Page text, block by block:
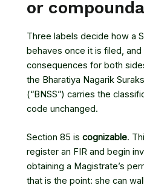
or
Three labels decide how a
behaves once it is filed, and
consequences for both
the Bharatiya Nagarik
(“BNSS”) carries the
code unchanged.
Section 85 is cognizable.
register an FIR and begin
obtaining a Magistrate’s
that is the point: she can